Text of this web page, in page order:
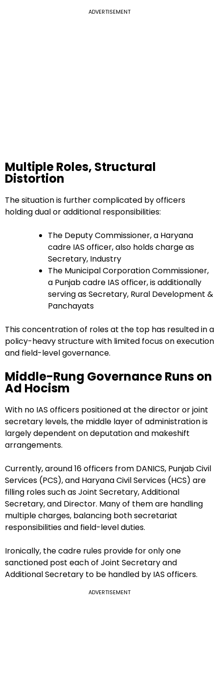
ADVERTISEMENT
Multiple Roles, Structural
Distortion
The situation is further complicated by officers
holding dual or additional responsibilities:
The Deputy Commissioner, a Haryana
cadre IAS officer, also holds charge as
Secretary, Industry
The Municipal Corporation Commissioner,
a Punjab cadre IAS officer, is additionally
serving as Secretary, Rural Development &
Panchayats
This concentration of roles at the top has resulted in a
policy-heavy structure with limited focus on execution
and field-level governance.
Middle-Rung Governance Runs on
Ad Hocism
With no IAS officers positioned at the director or joint
secretary levels, the middle layer of administration is
largely dependent on deputation and makeshift
arrangements.
Currently, around 16 officers from DANICS, Punjab Civil
Services (PCS), and Haryana Civil Services (HCS) are
filling roles such as Joint Secretary, Additional
Secretary, and Director. Many of them are handling
multiple charges, balancing both secretariat
responsibilities and field-level duties.
Ironically, the cadre rules provide for only one
sanctioned post each of Joint Secretary and
Additional Secretary to be handled by IAS officers.
ADVERTISEMENT